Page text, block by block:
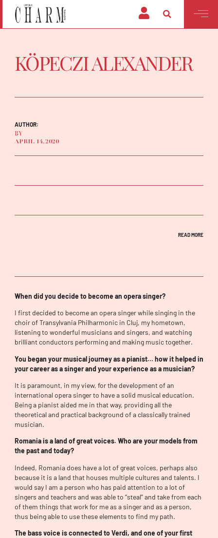
KÖPECZI ALEXANDER
AUTHOR:
BY
APRIL 14, 2020
READ MORE
When did you decide to become an opera singer?
I first decided to become an opera singer while singing in the
choir of Transylvania Philharmonic in Cluj, my hometown,
listening to wonderful musicians and singers, and watching
brilliant conductors performing and making music together.
You began your musical journey as a pianist… how it helped in
your career as a singer and your experience as a musician?
It is paramount, in my view, for the development of an
international opera singer to have a solid musical education.
Being a pianist aided me in that way, providing all the
theoretical and practical background of a classically trained
musician.
Romania is a land of great voices. Who are your models from
the past and today?
Indeed, Romania does have a lot of great voices, perhaps also
because it is a land that houses multiple cultures and talents. I
would say I am a person who has paid attention to a lot of
singers and teachers and was able to “steal” and take from each
of them things that work for me as a singer and as a person,
thus being able to use these elements to find my path.
The bass voice is connected to Verdi, and one of your first